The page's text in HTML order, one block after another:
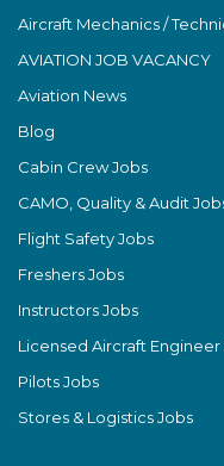
Aircraft Mechanics /
AVIATION JOB VACANCY
Aviation News
Blog
Cabin Crew Jobs
CAMO, Quality & Audit
Flight Safety Jobs
Freshers Jobs
Instructors Jobs
Licensed Aircraft Engineer
Pilots Jobs
Stores & Logistics Jobs